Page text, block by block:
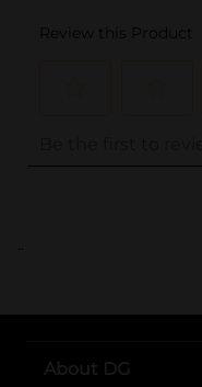
..
About DG